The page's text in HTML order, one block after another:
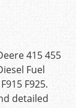
415 455
Fuel
F925.
detailed